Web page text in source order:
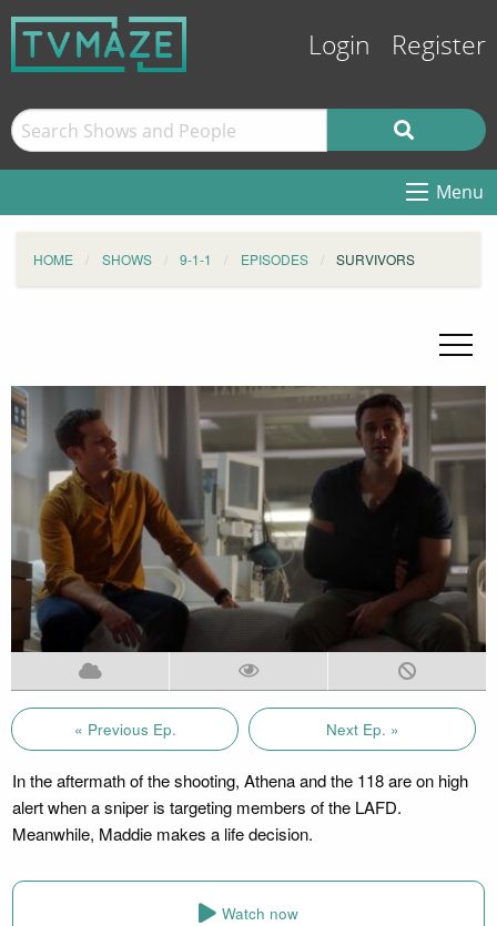
Login Register
Menu
HOME SHOWS 9-1-1 EPISODES SURVIVORS
« Previous Ep. Next Ep. »
In the aftermath of the shooting, Athena and the 118 are on high
alert when a sniper is targeting members of the LAFD.
Meanwhile, Maddie makes a life decision.
Watch now